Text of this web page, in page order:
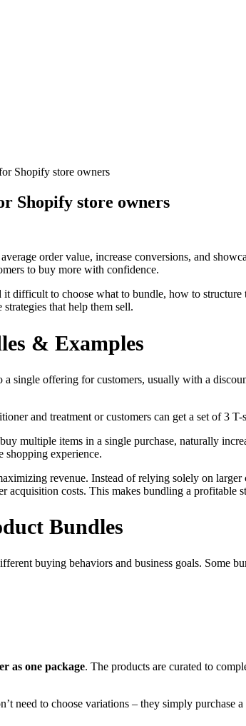
Shopify store owners
Shopify store owners
order value, increase conversions, and
to buy more with confidence.
difficult to choose what to bundle, how to
that help them sell.
& Examples
single offering for customers, usually with a
and treatment or customers can get a set of 3
multiple items in a single purchase, naturally
shopping experience.
revenue. Instead of relying solely on
acquisition costs. This makes bundling a profitable
Bundles
buying behaviors and business goals. Some
as one package. The products are curated to
need to choose variations – they simply